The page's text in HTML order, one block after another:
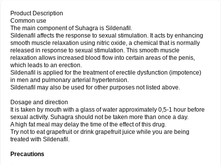
Product Description
Common use
The main component of Suhagra is Sildenafil.
Sildenafil affects the response to sexual stimulation. It acts by enhancing
smooth muscle relaxation using nitric oxide, a chemical that is normally
released in response to sexual stimulation. This smooth muscle
relaxation allows increased blood flow into certain areas of the penis,
which leads to an erection.
Sildenafil is applied for the treatment of erectile dysfunction (impotence)
in men and pulmonary arterial hypertension.
Sildenafil may also be used for other purposes not listed above.
Dosage and direction
It is taken by mouth with a glass of water approximately 0,5-1 hour before
sexual activity. Suhagra should not be taken more than once a day.
A high fat meal may delay the time of the effect of this drug.
Try not to eat grapefruit or drink grapefruit juice while you are being
treated with Sildenafil.
Precautions